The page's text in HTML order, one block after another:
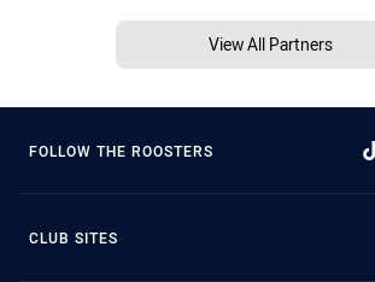
View All Partners
FOLLOW THE ROOSTERS
CLUB SITES